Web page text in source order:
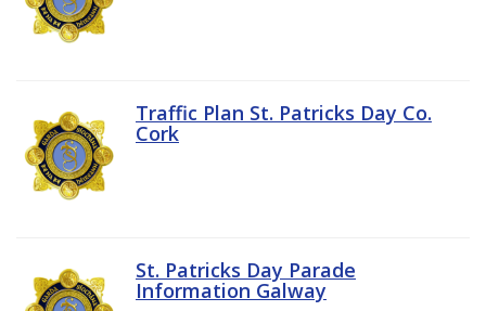
Traffic Plan St. Patricks Day Co.
Cork
St. Patricks Day Parade
Information Galway